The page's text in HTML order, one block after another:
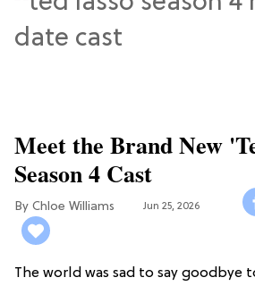
Meet the Brand New
Season 4 Cast
Chloe Williams​ Jun 25, 2026
The world was sad to say goodbye